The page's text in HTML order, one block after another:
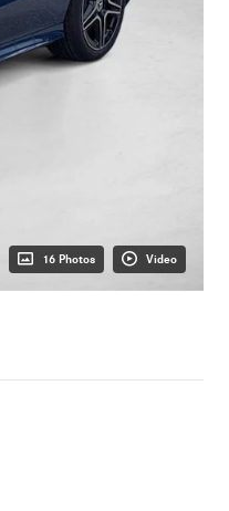
16 Photos Video